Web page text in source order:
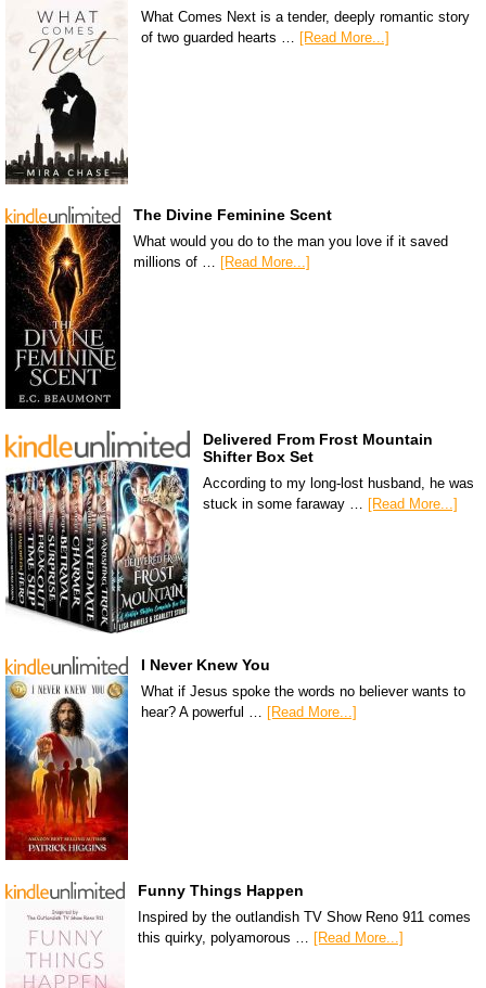
What Comes Next is a tender, deeply romantic story
of two guarded hearts … [Read More...]
The Divine Feminine Scent
What would you do to the man you love if it saved
millions of … [Read More...]
Delivered From Frost Mountain
Shifter Box Set
According to my long-lost husband, he was
stuck in some faraway … [Read More...]
I Never Knew You
What if Jesus spoke the words no believer wants to
hear? A powerful … [Read More...]
Funny Things Happen
Inspired by the outlandish TV Show Reno 911 comes
this quirky, polyamorous … [Read More...]